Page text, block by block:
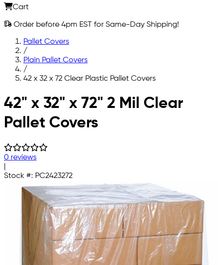
Cart
Order before 4pm EST for Same-Day Shipping!
Pallet Covers
/
Plain Pallet Covers
/
42 x 32 x 72 Clear Plastic Pallet Covers
Skip to main content
42" x 32" x 72" 2 Mil Clear
Pallet Covers
0 reviews
Stock #: PC2423272